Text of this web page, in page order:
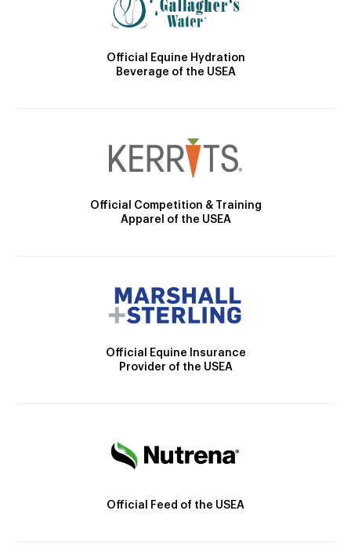
Official Equine Hydration
Beverage of the USEA
Official Competition & Training
Apparel of the USEA
Official Equine Insurance
Provider of the USEA
Official Feed of the USEA